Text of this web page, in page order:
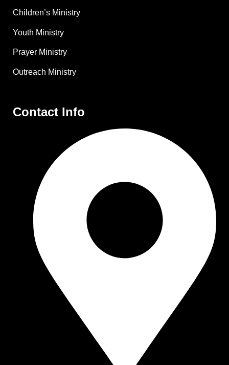
Children’s Ministry
Youth Ministry
Prayer Ministry
Outreach Ministry
Contact Info